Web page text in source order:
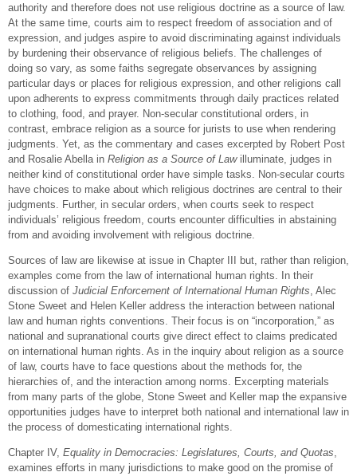
authority and therefore does not use religious doctrine as a source of law.
At the same time, courts aim to respect freedom of association and of
expression, and judges aspire to avoid discriminating against individuals
by burdening their observance of religious beliefs. The challenges of
doing so vary, as some faiths segregate observances by assigning
particular days or places for religious expression, and other religions call
upon adherents to express commitments through daily practices related
to clothing, food, and prayer. Non-secular constitutional orders, in
contrast, embrace religion as a source for jurists to use when rendering
judgments. Yet, as the commentary and cases excerpted by Robert Post
and Rosalie Abella in Religion as a Source of Lawilluminate, judges in
neither kind of constitutional order have simple tasks. Non-secular courts
have choices to make about which religious doctrines are central to their
judgments. Further, in secular orders, when courts seek to respect
individuals’ religious freedom, courts encounter difficulties in abstaining
from and avoiding involvement with religious doctrine.
Sources of law are likewise at issue in Chapter III but, rather than religion,
examples come from the law of international human rights. In their
discussion of Judicial Enforcement of International Human Rights, Alec
Stone Sweet and Helen Keller address the interaction between national
law and human rights conventions. Their focus is on “incorporation,” as
national and supranational courts give direct effect to claims predicated
on international human rights. As in the inquiry about religion as a source
of law, courts have to face questions about the methods for, the
hierarchies of, and the interaction among norms. Excerpting materials
from many parts of the globe, Stone Sweet and Keller map the expansive
opportunities judges have to interpret both national and international law in
the process of domesticating international rights.
Chapter IV, Equality in Democracies: Legislatures, Courts, and Quotas,
examines efforts in many jurisdictions to make good on the promise of